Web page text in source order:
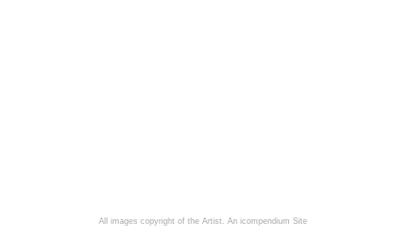
All images copyright of the Artist. An icompendium Site